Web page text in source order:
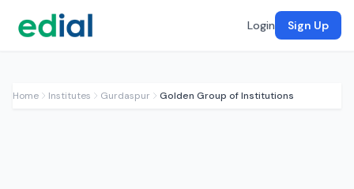
Login Sign Up
Home Institutes Gurdaspur Golden Group of Institutions